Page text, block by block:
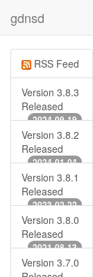
gdnsd
RSS Feed
Version 3.8.3
Released
2024-09-19
Version 3.8.2
Released
2024-01-04
Version 3.8.1
Released
2023-02-22
Version 3.8.0
Released
2021-08-13
Version 3.7.0